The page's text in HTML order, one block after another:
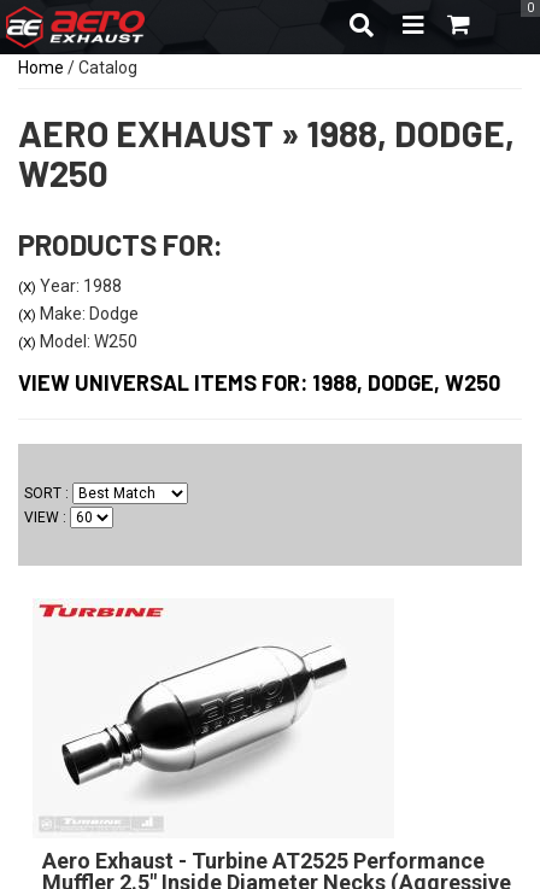
TOGGLE
0
Home /Catalog
AERO EXHAUST » 1988, DODGE,
W250
PRODUCTS FOR:
(X) Year: 1988
(X) Make: Dodge
(X) Model: W250
VIEW UNIVERSAL ITEMS FOR: 1988, DODGE, W250
SORT
VIEW
Aero Exhaust - Turbine AT2525 Performance
Muffler 2.5" Inside Diameter Necks (Aggressive